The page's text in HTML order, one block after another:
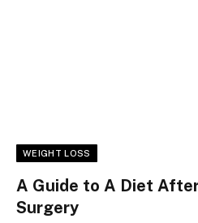
WEIGHT LOSS
A Guide to A Diet
Surgery